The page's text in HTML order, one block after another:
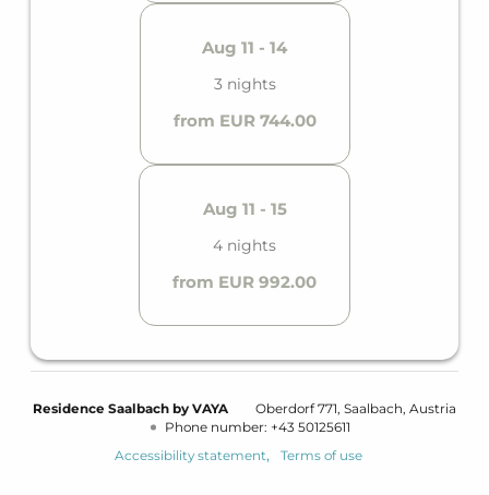
Aug 11 - 14
3 nights
from EUR 744.00
Aug 11 - 15
4 nights
from EUR 992.00
Residence Saalbach by VAYA Oberdorf 771 Saalbach Austria
Phone number: +43 50125611
Accessibility statement
Terms of use